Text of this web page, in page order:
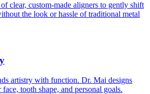
clear, custom-made aligners to gently shift
the look or hassle of traditional metal
artistry with function. Dr. Mai designs
tooth shape, and personal goals.